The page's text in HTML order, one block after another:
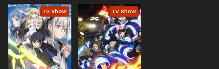
TV Show TV Show